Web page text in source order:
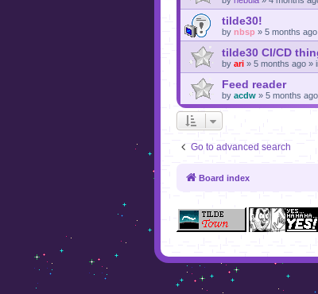
tilde30!
by nbsp » 5 months ago
tilde30 CI/CD
by ari » 5 months ago »
Feed reader
by acdw » 5 months ago
Go to advanced search
Board index